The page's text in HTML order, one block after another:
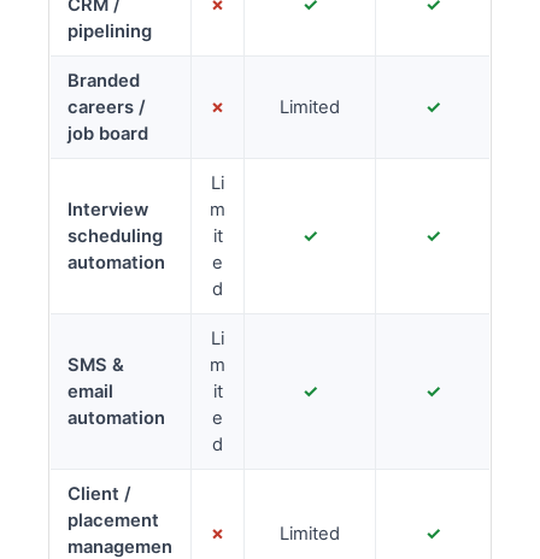
pipelining
Branded
careers /
job board
✗ Limited ✓
Interview
scheduling
automation
Li
m
it
e
d
✓ ✓
SMS &
email
automation
Li
m
it
e
d
✓ ✓
Client /
placement
managemen
✗ Limited ✓